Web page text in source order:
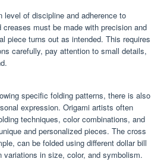
level of discipline and adherence to
must be made with precision and
piece turns out as intended. This requires
carefully, pay attention to small details,
specific folding patterns, there is also
expression. Origami artists often
techniques, color combinations, and
and personalized pieces. The cross
can be folded using different dollar bill
variations in size, color, and symbolism.